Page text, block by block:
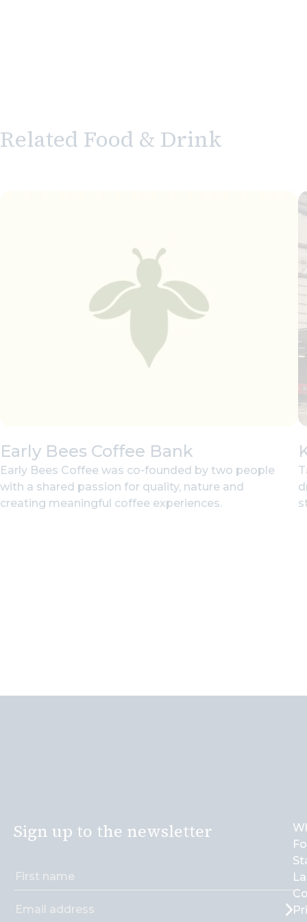
Related Food & Drink
Early Bees Coffee Bank
Early Bees Coffee was co‑founded by two people
with a shared passion for quality, nature and
creating meaningful coffee experiences.
Sign up to the newsletter